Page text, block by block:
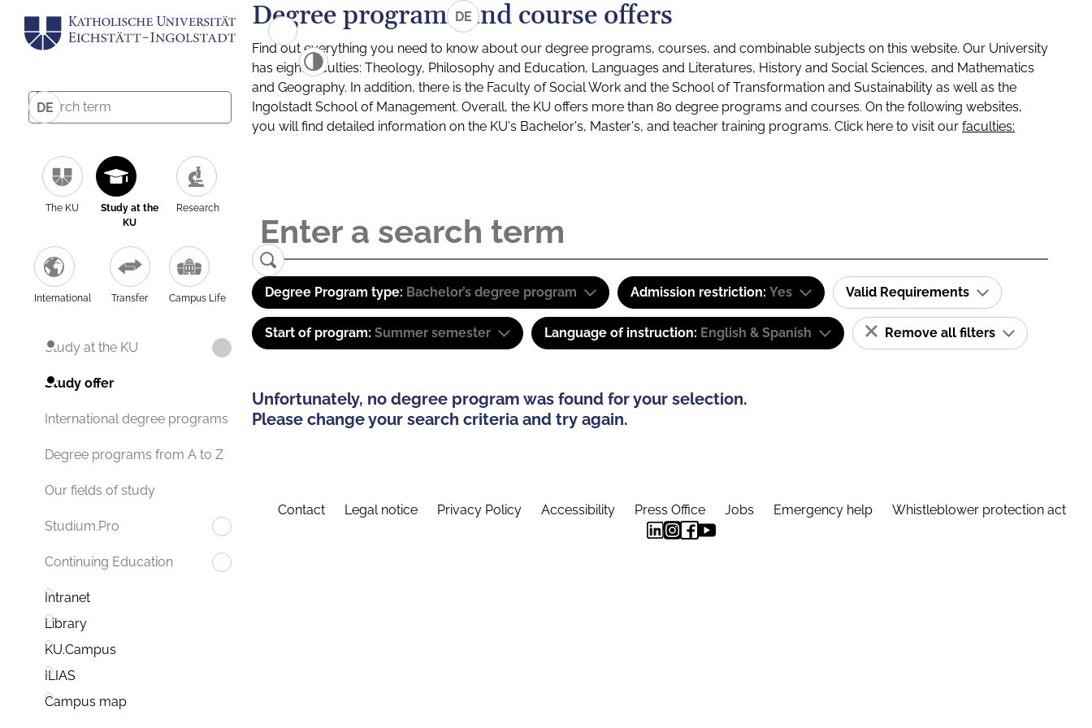
DE
The KU
Study at the
KU
Research
International Transfer Campus Life
Study at the KU
Study offer
International degree programs
Degree programs from A to Z
Our fields of study
Studium.Pro
Continuing Education
Intranet
Library
KU.Campus
ILIAS
Campus map
DE
Degree programs and course offers
Find out everything you need to know about our degree programs, courses, and combinable subjects on this website. Our University
has eight faculties: Theology, Philosophy and Education, Languages and Literatures, History and Social Sciences, and Mathematics
and Geography. In addition, there is the Faculty of Social Work and the School of Transformation and Sustainability as well as the
Ingolstadt School of Management. Overall, the KU offers more than 80 degree programs and courses. On the following websites,
you will find detailed information on the KU's Bachelor's, Master's, and teacher training programs. Click here to visit our faculties:
Degree Program type: Bachelor’s degree program Admission restriction: Yes Valid Requirements
Start of program: Summer semester Language of instruction: English & Spanish Remove all filters
Unfortunately, no degree program was found for your selection.
Please change your search criteria and try again.
Contact Legal notice Privacy Policy Accessibility Press Office Jobs Emergency help Whistleblower protection act